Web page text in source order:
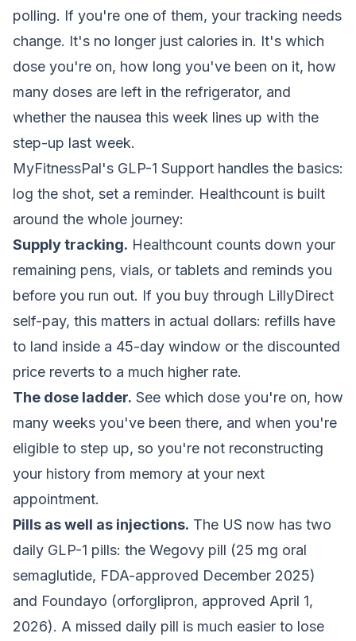
polling. If you're one of them, your tracking needs
change. It's no longer just calories in. It's which
dose you're on, how long you've been on it, how
many doses are left in the refrigerator, and
whether the nausea this week lines up with the
step-up last week.
MyFitnessPal's GLP-1 Support handles the basics:
log the shot, set a reminder. Healthcount is built
around the whole journey:
Supply tracking. Healthcount counts down your
remaining pens, vials, or tablets and reminds you
before you run out. If you buy through LillyDirect
self-pay, this matters in actual dollars: refills have
to land inside a 45-day window or the discounted
price reverts to a much higher rate.
The dose ladder. See which dose you're on, how
many weeks you've been there, and when you're
eligible to step up, so you're not reconstructing
your history from memory at your next
appointment.
Pills as well as injections. The US now has two
daily GLP-1 pills: the Wegovy pill (25 mg oral
semaglutide, FDA-approved December 2025)
and Foundayo (orforglipron, approved April 1,
2026). A missed daily pill is much easier to lose